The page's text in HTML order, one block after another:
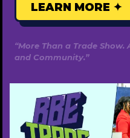
Snowball Media
780-669-0462
http://
Free ($0)
LEARN MORE ✦
“More Than a Trade
and Community.”